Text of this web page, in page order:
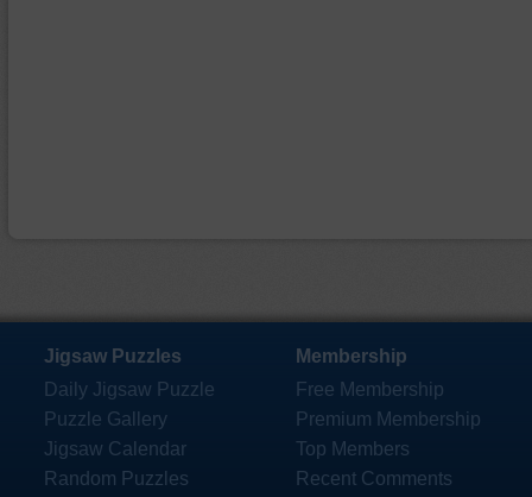
Jigsaw Puzzles
Daily Jigsaw Puzzle
Puzzle Gallery
Jigsaw Calendar
Random Puzzles
Membership
Free Membership
Premium Membership
Top Members
Recent Comments